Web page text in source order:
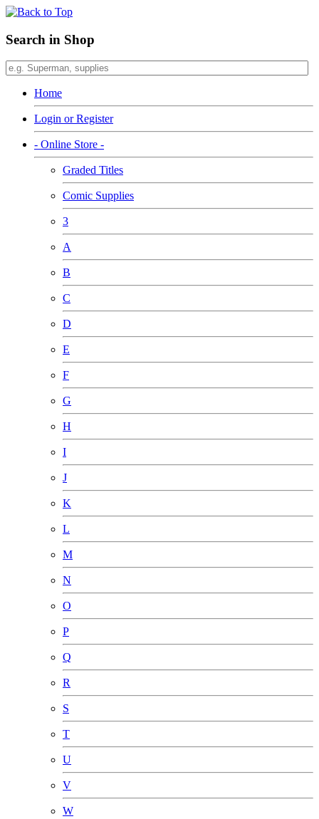
Search in Shop
Home
Login or Register
- Online Store -
Graded Titles
Comic Supplies
3
A
B
C
D
E
F
G
H
I
J
K
L
M
N
O
P
Q
R
S
T
U
V
W